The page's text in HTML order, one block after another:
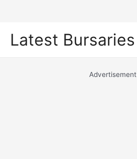
Latest Bursaries
Advertisement